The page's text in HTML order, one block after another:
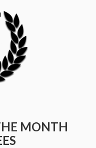
MONTH